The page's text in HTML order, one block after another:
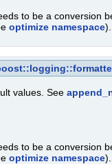
to be a conversion
optimize namespace).
values. See
to be a conversion
optimize namespace).